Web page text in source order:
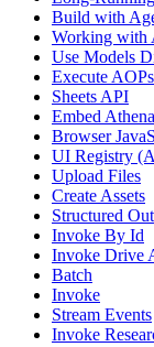
Build with
Working with
Use Models
Execute AOPs
Sheets API
Embed
Browser
UI Registry
Upload Files
Create Assets
Structured
Invoke By Id
Invoke Drive
Batch
Invoke
Stream Events
Invoke